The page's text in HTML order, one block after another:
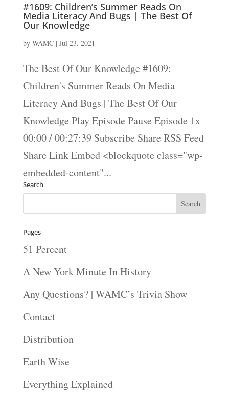
#1609: Children’s Summer Reads On
Media Literacy And Bugs | The Best Of
Our Knowledge
by WAMC| Jul 23, 2021
The Best Of Our Knowledge #1609:
Children's Summer Reads On Media
Literacy And Bugs | The Best Of Our
Knowledge Play Episode Pause Episode 1x
00:00 / 00:27:39 Subscribe Share RSS Feed
Share Link Embed <blockquote class="wp-
embedded-content"...
Search
Pages
51 Percent
A New York Minute In History
Any Questions? | WAMC’s Trivia Show
Contact
Distribution
Earth Wise
Everything Explained